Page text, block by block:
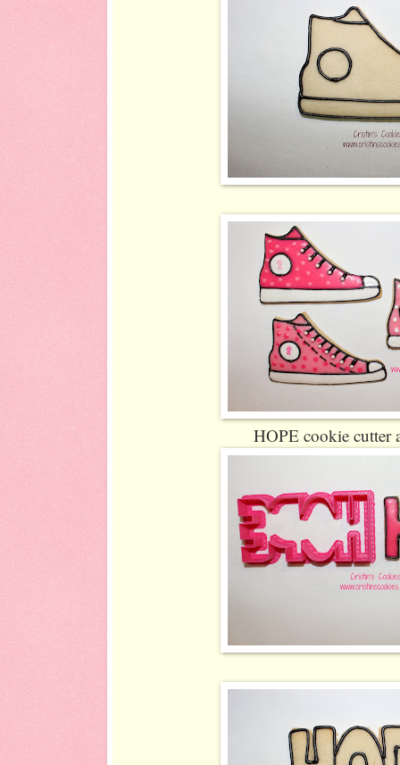
HOPE cookie cutter